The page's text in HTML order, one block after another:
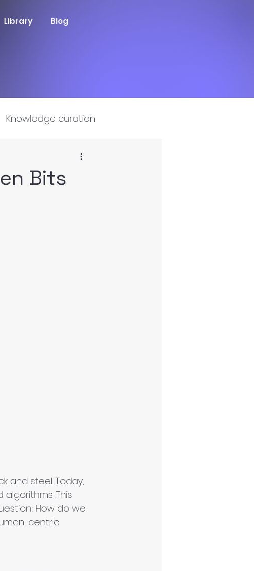
Library Blog
Knowledge curation
Bits
and steel. Today,
This
How do we
centric